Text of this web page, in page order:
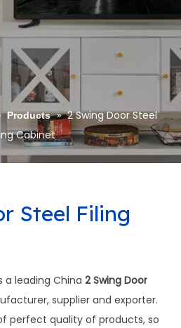
Products » 2 Swing Door Steel
Cabinet
Steel Filing
a leading China 2 Swing Door
supplier and exporter.
perfect quality of products, so